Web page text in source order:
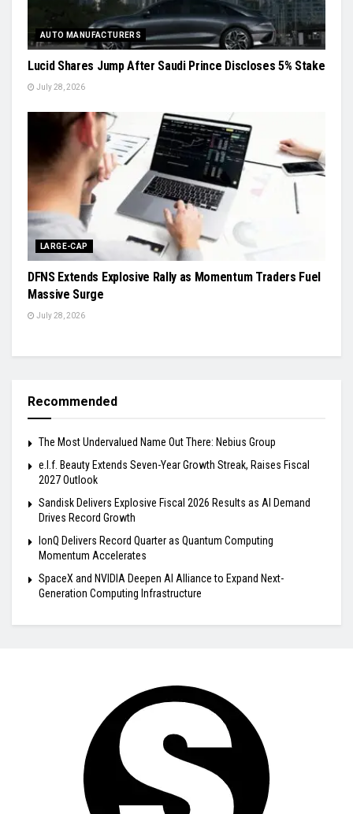
AUTO MANUFACTURERS
Lucid Shares Jump After Saudi Prince Discloses 5% Stake
July 28, 2026
LARGE-CAP
DFNS Extends Explosive Rally as Momentum Traders Fuel
Massive Surge
July 28, 2026
Recommended
The Most Undervalued Name Out There: Nebius Group
e.l.f. Beauty Extends Seven-Year Growth Streak, Raises Fiscal
2027 Outlook
Sandisk Delivers Explosive Fiscal 2026 Results as AI Demand
Drives Record Growth
IonQ Delivers Record Quarter as Quantum Computing
Momentum Accelerates
SpaceX and NVIDIA Deepen AI Alliance to Expand Next-
Generation Computing Infrastructure